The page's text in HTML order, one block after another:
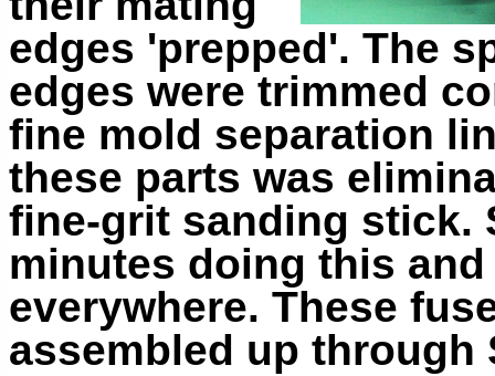
edges 'prepped'. The
edges were trimmed
fine mold separation
these parts was
fine-grit sanding stick.
minutes doing this
everywhere. These
assembled up through